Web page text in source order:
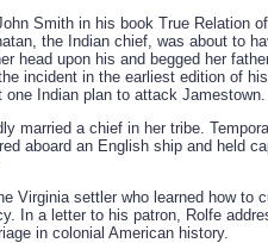
Smith in his book True Relation
the Indian chief, was about to
head upon his and begged her
incident in the earliest edition of
Indian plan to attack Jamestown.
married a chief in her tribe.
aboard an English ship and held
Virginia settler who learned how to
In a letter to his patron, Rolfe
in colonial American history.